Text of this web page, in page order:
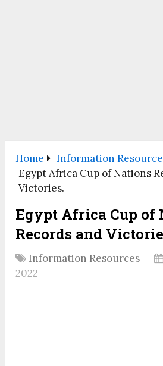
Home
Information
Egypt Africa Cup of Nations
Victories.
Egypt Africa Cup of
Records and
Information Resources
2022